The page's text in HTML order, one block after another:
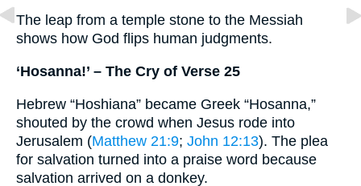
The leap from a temple stone to the Messiah
shows how God flips human judgments.
‘Hosanna!’ – The Cry of Verse 25
Hebrew “Hoshiana” became Greek “Hosanna,”
shouted by the crowd when Jesus rode into
Jerusalem (Matthew 21:9; John 12:13). The plea
for salvation turned into a praise word because
salvation arrived on a donkey.